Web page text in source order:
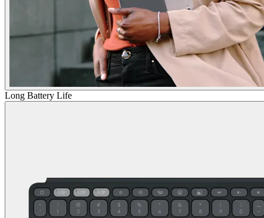
Long Battery Life